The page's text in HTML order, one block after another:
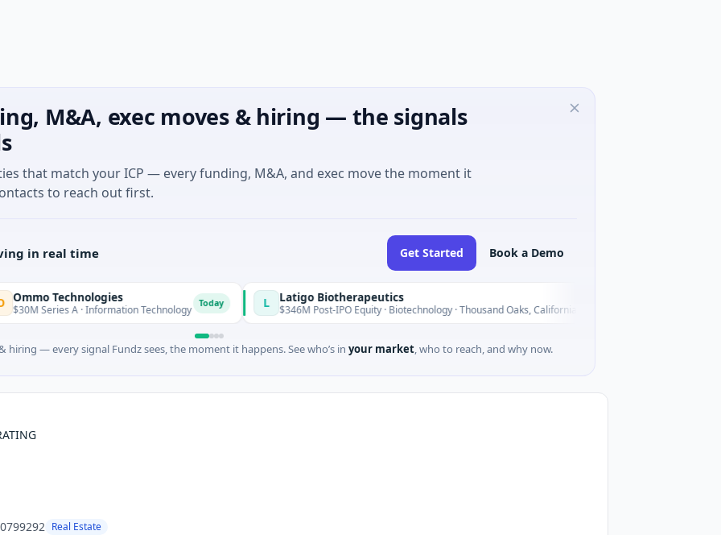
M&A, exec moves & hiring — the signals
that match your ICP — every funding, M&A, and exec move the moment it
to reach out first.
in real time Get Started Book a Demo
Technologies
Series A · Information Technology L Latigo Biotherapeutics
$346M Post-IPO Equity · Biotechnology · Thousand Oaks, California
hiring — every signal Fundz sees, the moment it happens. See who’s in your market, who to reach, and why now.
Real Estate